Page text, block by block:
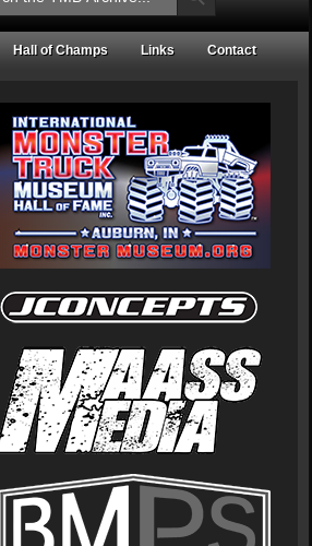
Hall of Champs Links Contact